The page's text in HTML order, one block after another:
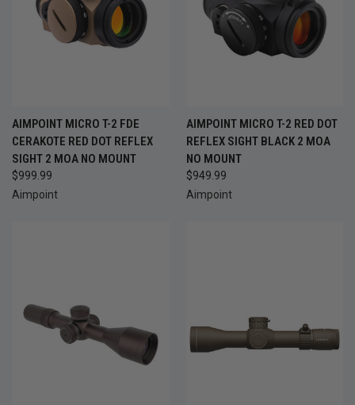
AIMPOINT MICRO T-2 FDE
CERAKOTE RED DOT REFLEX
SIGHT 2 MOA NO MOUNT
$999.99
Aimpoint
AIMPOINT MICRO T-2 RED DOT
REFLEX SIGHT BLACK 2 MOA
NO MOUNT
$949.99
Aimpoint